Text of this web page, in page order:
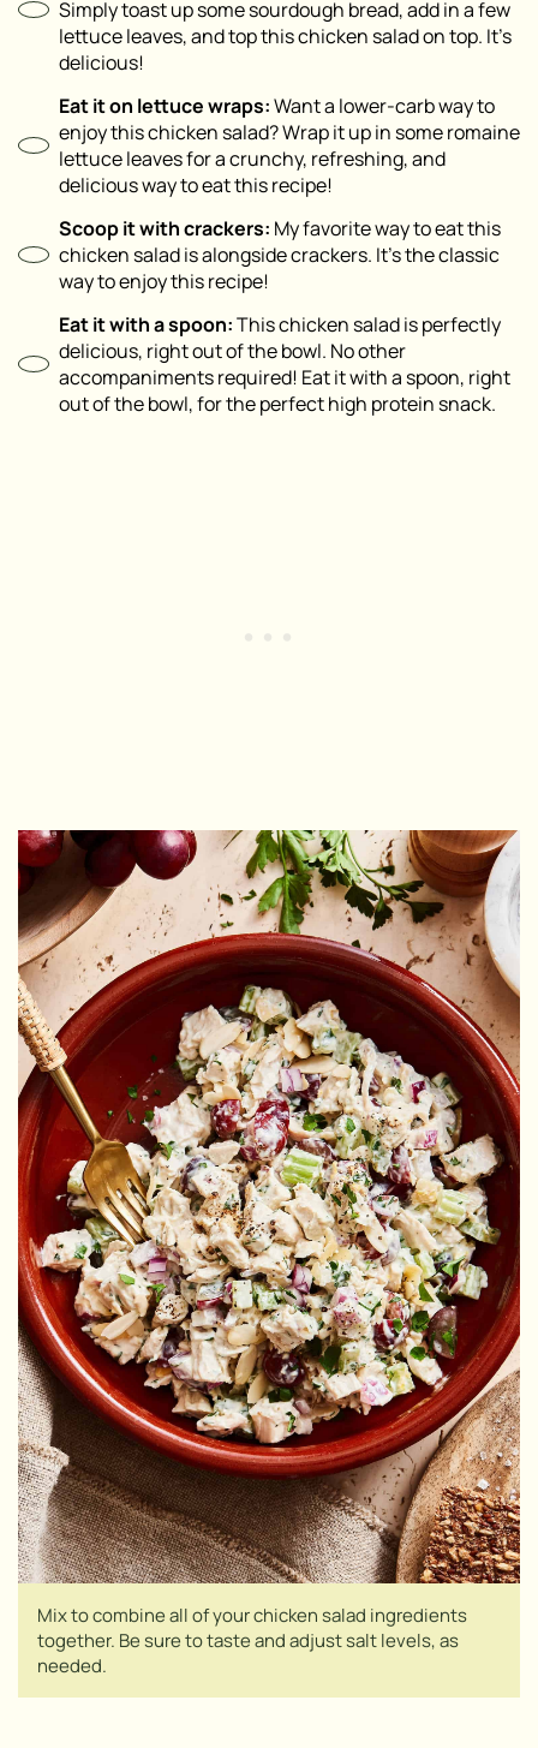
Simply toast up some sourdough bread, add in a few
lettuce leaves, and top this chicken salad on top. It’s
delicious!
Eat it on lettuce wraps:Want a lower-carb way to
enjoy this chicken salad? Wrap it up in some romaine
lettuce leaves for a crunchy, refreshing, and
delicious way to eat this recipe!
Scoop it with crackers: My favorite way to eat this
chicken salad is alongside crackers. It’s the classic
way to enjoy this recipe!
Eat it with a spoon:This chicken salad is perfectly
delicious, right out of the bowl. No other
accompaniments required! Eat it with a spoon, right
out of the bowl, for the perfect high protein snack.
Mix to combine all of your chicken salad ingredients
together. Be sure to taste and adjust salt levels, as
needed.